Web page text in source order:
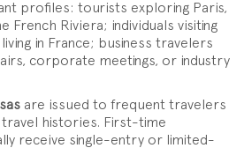
profiles: tourists exploring Paris,
French Riviera; individuals visiting
in France; business travelers
corporate meetings, or industry
are issued to frequent travelers
histories. First-time
receive single-entry or limited-